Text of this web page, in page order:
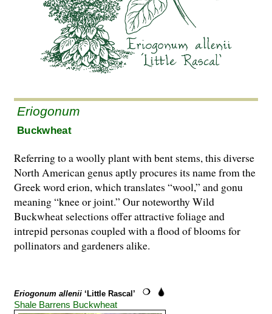
Eriogonum
Buckwheat
Referring to a woolly plant with bent stems, this diverse
North American genus aptly procures its name from the
Greek word erion, which translates “wool,” and gonu
meaning “knee or joint.” Our noteworthy Wild
Buckwheat selections offer attractive foliage and
intrepid personas coupled with a flood of blooms for
pollinators and gardeners alike.
Eriogonum allenii ‘Little Rascal’
Shale Barrens Buckwheat